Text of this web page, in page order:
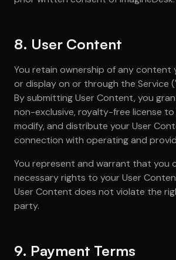
8. User Content
You retain ownership of any content
or display on or through the Service
By submitting User Content, you
non-exclusive, royalty-free license to
modify, and distribute your User
connection with operating and
You represent and warrant that you
necessary rights to your User
User Content does not violate the
party.
9. Payment Terms